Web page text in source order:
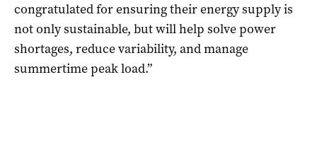
congratulated for ensuring their energy supply is
not only sustainable, but will help solve power
shortages, reduce variability, and manage
summertime peak load.”